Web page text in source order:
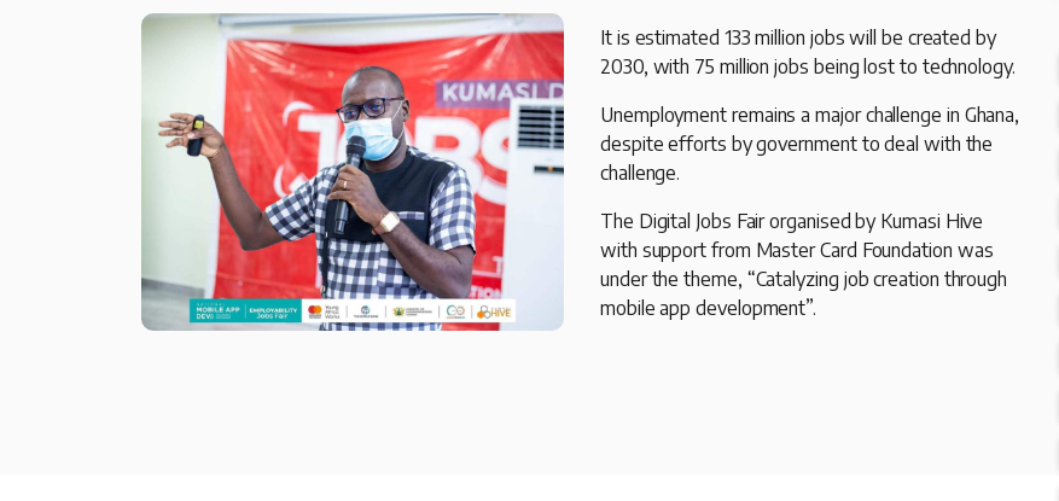
It is estimated 133 million jobs will be created by
2030, with 75 million jobs being lost to technology.
Unemployment remains a major challenge in Ghana,
despite efforts by government to deal with the
challenge.
The Digital Jobs Fair organised by Kumasi Hive
with support from Master Card Foundation was
under the theme, “Catalyzing job creation through
mobile app development”.